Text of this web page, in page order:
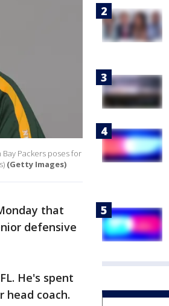
Bay Packers poses for
(Getty Images)
that
defensive
He's spent
head coach.